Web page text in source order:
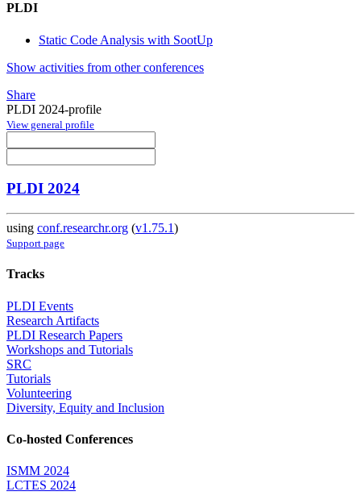
PLDI
Static Code Analysis with SootUp
Show activities from other conferences
Share
PLDI 2024-profile
View general profile
PLDI 2024
using conf.researchr.org (v1.75.1)
Support page
Tracks
PLDI Events
Research Artifacts
PLDI Research Papers
Workshops and Tutorials
SRC
Tutorials
Volunteering
Diversity, Equity and Inclusion
Co-hosted Conferences
ISMM 2024
LCTES 2024